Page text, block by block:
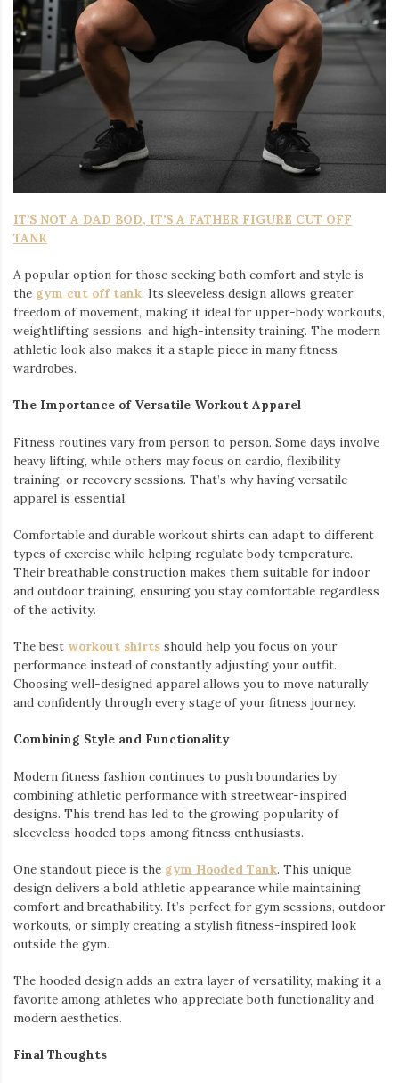
IT’S NOT A DAD BOD, IT’S A FATHER FIGURE CUT OFF
TANK
A popular option for those seeking both comfort and style is
the gym cut off tank. Its sleeveless design allows greater
freedom of movement, making it ideal for upper-body workouts,
weightlifting sessions, and high-intensity training. The modern
athletic look also makes it a staple piece in many fitness
wardrobes.
The Importance of Versatile Workout Apparel
Fitness routines vary from person to person. Some days involve
heavy lifting, while others may focus on cardio, flexibility
training, or recovery sessions. That’s why having versatile
apparel is essential.
Comfortable and durable workout shirts can adapt to different
types of exercise while helping regulate body temperature.
Their breathable construction makes them suitable for indoor
and outdoor training, ensuring you stay comfortable regardless
of the activity.
The best workout shirts should help you focus on your
performance instead of constantly adjusting your outfit.
Choosing well-designed apparel allows you to move naturally
and confidently through every stage of your fitness journey.
Combining Style and Functionality
Modern fitness fashion continues to push boundaries by
combining athletic performance with streetwear-inspired
designs. This trend has led to the growing popularity of
sleeveless hooded tops among fitness enthusiasts.
One standout piece is the gym Hooded Tank. This unique
design delivers a bold athletic appearance while maintaining
comfort and breathability. It’s perfect for gym sessions, outdoor
workouts, or simply creating a stylish fitness-inspired look
outside the gym.
The hooded design adds an extra layer of versatility, making it a
favorite among athletes who appreciate both functionality and
modern aesthetics.
Final Thoughts